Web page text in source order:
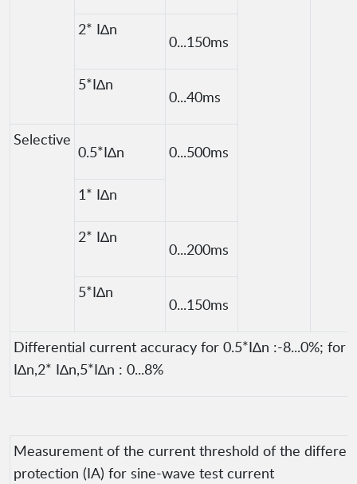
2* I∆n
0...150ms
5*I∆n
0...40ms
Selective
0.5*I∆n 0...500ms
1* I∆n
2* I∆n
0...200ms
5*I∆n
0...150ms
Differential current accuracy for 0.5*I∆n :-8...0%; for
I∆n,2* I∆n,5*I∆n : 0...8%
Measurement of the current threshold of the
protection (IA) for sine-wave test current